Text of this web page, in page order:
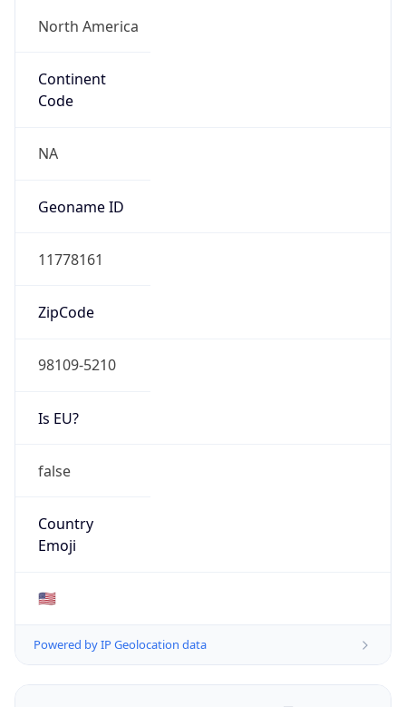
North America
Continent
Code
NA
Geoname ID
11778161
ZipCode
98109-5210
Is EU?
false
Country
Emoji
🇺🇸
Powered by IP Geolocation data